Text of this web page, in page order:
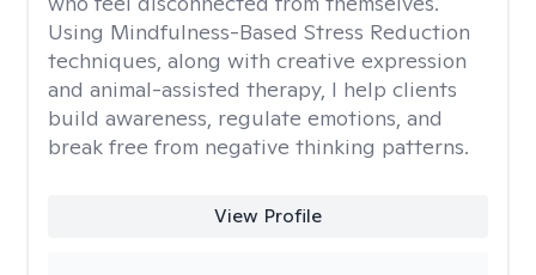
Using Mindfulness-Based Stress Reduction
techniques, along with creative expression
and animal-assisted therapy, I help clients
build awareness, regulate emotions, and
break free from negative thinking patterns.
View Profile